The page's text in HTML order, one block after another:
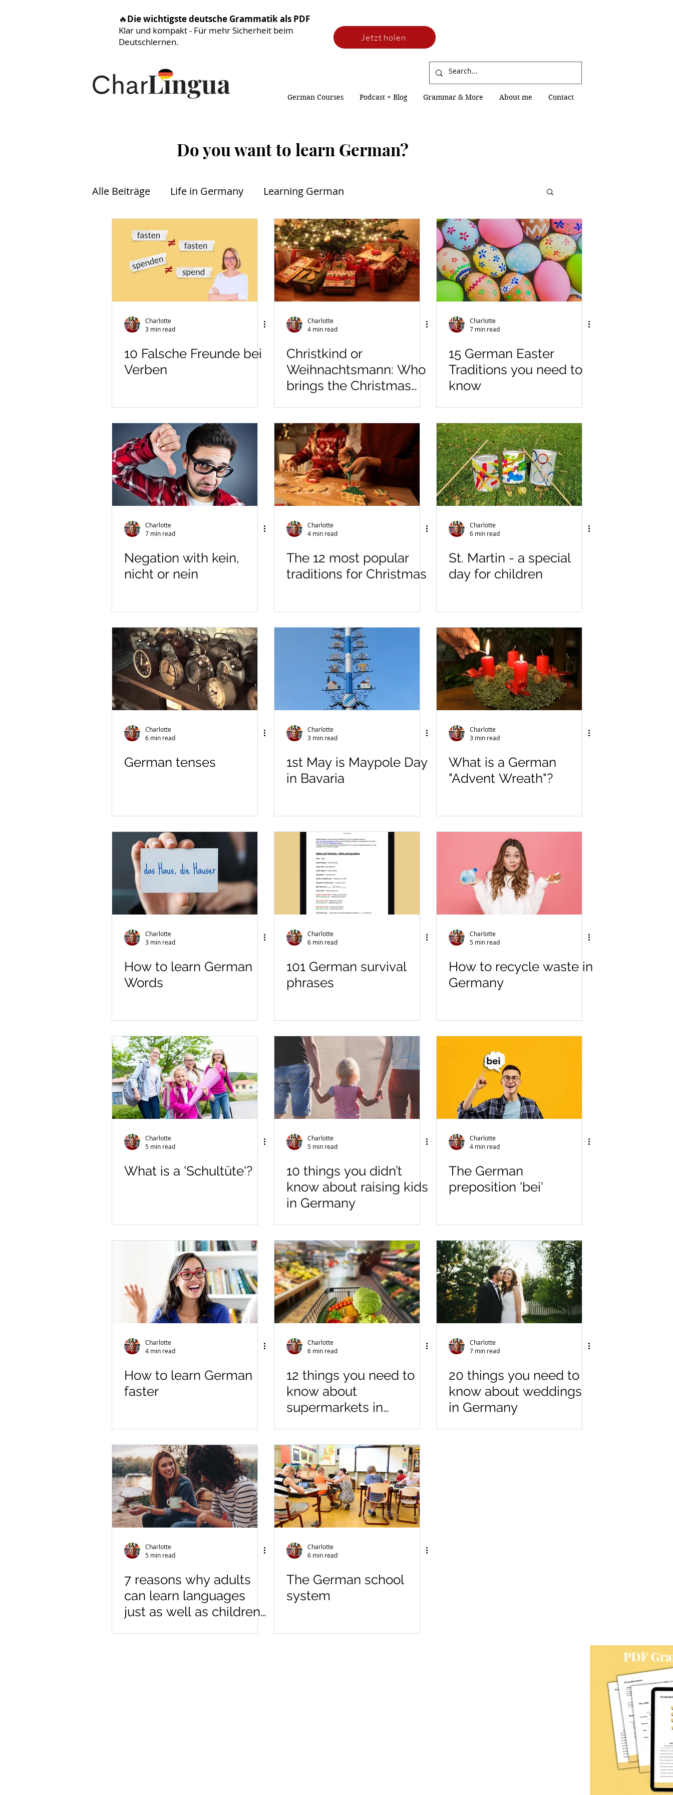
🔥Die wichtigste deutsche Grammatik als PDF
Klar und kompakt - Für mehr Sicherheit beim
Deutschlernen.
Jetzt holen
German Courses Podcast + Blog Grammar & More About me Contact
Do you want to learn German?
Alle Beiträge Life in Germany Learning German
Charlotte
3 min read
10 Falsche Freunde bei
Verben
Charlotte
4 min read
Christkind or
Weihnachtsmann: Who
brings the Christmas
Charlotte
7 min read
15 German Easter
Traditions you need to
know
Charlotte
7 min read
Negation with kein,
nicht or nein
Charlotte
4 min read
The 12 most popular
traditions for Christmas
Charlotte
6 min read
St. Martin - a special
day for children
Charlotte
6 min read
German tenses
Charlotte
3 min read
1st May is Maypole Day
in Bavaria
Charlotte
3 min read
What is a German
"Advent Wreath"?
Charlotte
3 min read
How to learn German
Words
Charlotte
6 min read
101 German survival
phrases
Charlotte
5 min read
How to recycle waste in
Germany
Charlotte
5 min read
What is a 'Schultüte'?
Charlotte
5 min read
10 things you didn’t
know about raising kids
in Germany
Charlotte
4 min read
The German
preposition 'bei'
Charlotte
4 min read
How to learn German
faster
Charlotte
6 min read
12 things you need to
know about
supermarkets in
Charlotte
7 min read
20 things you need to
know about weddings
in Germany
Charlotte
5 min read
7 reasons why adults
can learn languages
just as well as children
Charlotte
6 min read
The German school
system